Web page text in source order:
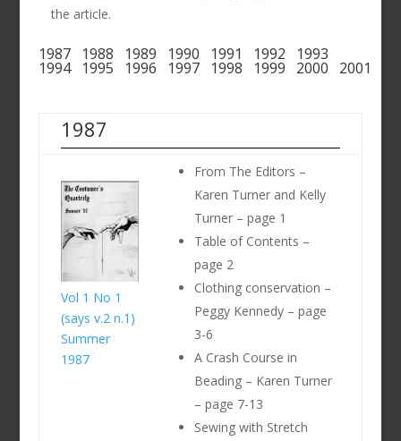
the article.
1987 1988 1989 1990 1991 1992 1993
1994 1995 1996 1997 1998 1999 2000 2001
1987
Vol 1 No 1
(says v.2 n.1)
Summer
1987
From The Editors –
Karen Turner and Kelly
Turner – page 1
Table of Contents –
page 2
Clothing conservation –
Peggy Kennedy – page
3-6
A Crash Course in
Beading – Karen Turner
– page 7-13
Sewing with Stretch